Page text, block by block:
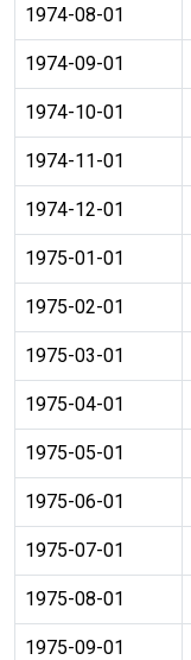
1974-08-01
1974-09-01
1974-10-01
1974-11-01
1974-12-01
1975-01-01
1975-02-01
1975-03-01
1975-04-01
1975-05-01
1975-06-01
1975-07-01
1975-08-01
1975-09-01